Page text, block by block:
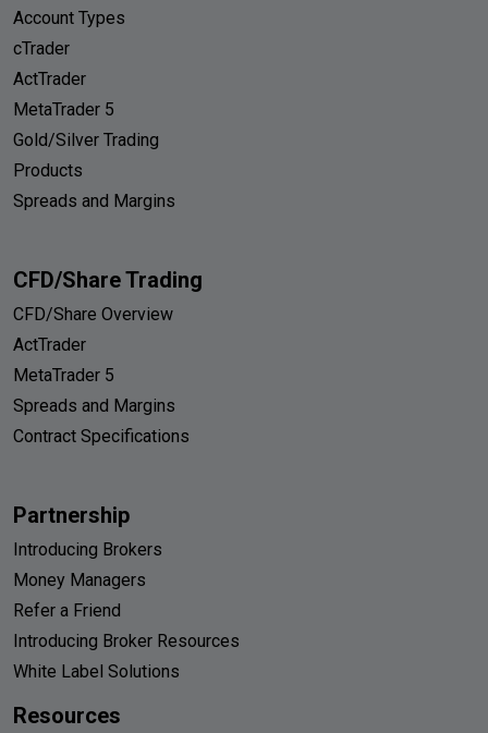
Account Types
cTrader
ActTrader
MetaTrader 5
Gold/Silver Trading
Products
Spreads and Margins
CFD/Share Trading
CFD/Share Overview
ActTrader
MetaTrader 5
Spreads and Margins
Contract Specifications
Partnership
Introducing Brokers
Money Managers
Refer a Friend
Introducing Broker Resources
White Label Solutions
Resources